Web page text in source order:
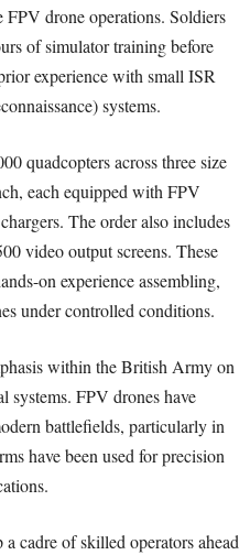
drone operations. Soldiers
of simulator training before
experience with small ISR
systems.
quadcopters across three size
each equipped with FPV
The order also includes
video output screens. These
on experience assembling,
under controlled conditions.
within the British Army on
systems. FPV drones have
battlefields, particularly in
have been used for precision
cadre of skilled operators ahead